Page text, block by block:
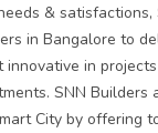
& satisfactions,
in Bangalore to
innovative in
SNN Builders
City by offering